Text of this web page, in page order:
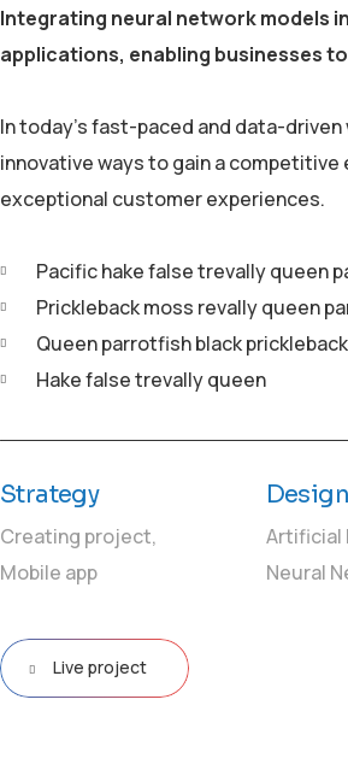
Integrating neural network models
applications, enabling businesses
In today’s fast-paced and data-
innovative ways to gain a
exceptional customer experiences.
Pacific hake false trevally queen
Prickleback moss revally queen
Queen parrotfish black
Hake false trevally queen
Strategy
Creating project,
Mobile app
Design
Artificial
Neural
Live project